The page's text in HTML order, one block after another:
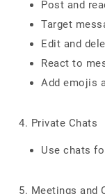
Post and
Target
Edit and
React to
Add emojis
4. Private Chats
Use chats
5. Meetings and